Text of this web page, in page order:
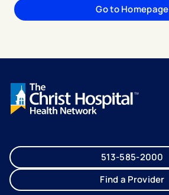
Go to Homepage
513-585-2000
Find a Provider